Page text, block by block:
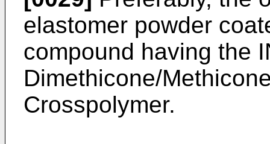
elastomer powder
compound having the
Dimethicone/
Crosspolymer.